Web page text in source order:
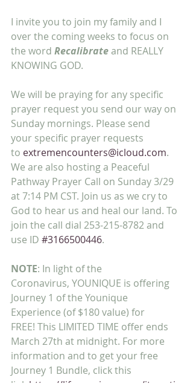
I invite you to join my family and I
over the coming weeks to focus on
the word Recalibrate and REALLY
KNOWING GOD.
We will be praying for any specific
prayer request you send our way on
Sunday mornings. Please send
your specific prayer requests
to extremencounters@icloud.com.
We are also hosting a Peaceful
Pathway Prayer Call on Sunday 3/29
at 7:14 PM CST. Join us as we cry to
God to hear us and heal our land. To
join the call dial 253-215-8782 and
use ID #3166500446.
NOTE: In light of the
Coronavirus, YOUNIQUE is offering
Journey 1 of the Younique
Experience (of $180 value) for
FREE! This LIMITED TIME offer ends
March 27th at midnight. For more
information and to get your free
Journey 1 Bundle, click this
link https://lifeyounique.com/itsmyti